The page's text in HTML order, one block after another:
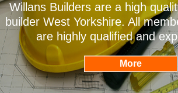
Willans Builders are a high
builder West Yorkshire. All
are highly qualified and